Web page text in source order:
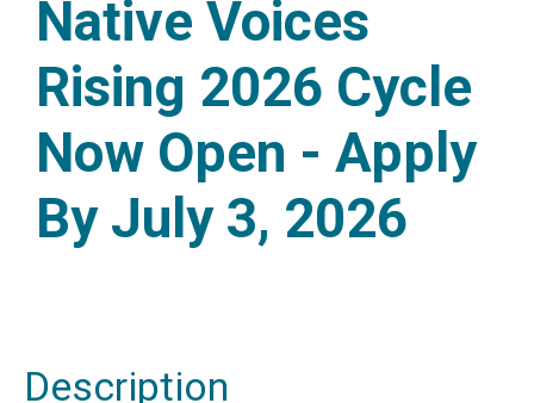
Donate
Native Voices
Rising 2026 Cycle
Now Open - Apply
By July 3, 2026
Description